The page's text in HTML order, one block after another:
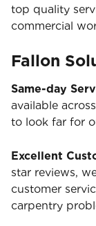
top quality
commercial
Fallon
Same-day
available
to look far for
Excellent
star reviews,
customer
carpentry